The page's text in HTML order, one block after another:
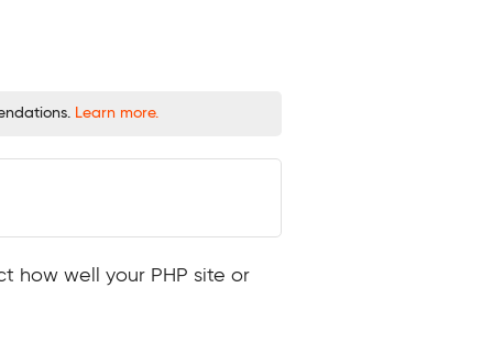
Learn more.
how well your PHP site or